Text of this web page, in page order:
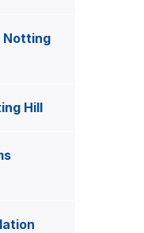
Notting
Hill